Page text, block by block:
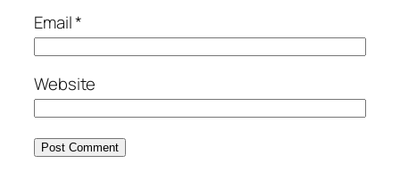
Email*
Website